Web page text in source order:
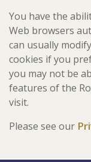
You have the
Web browsers
can usually
cookies if you
you may not be
features of the
visit.
Please see our